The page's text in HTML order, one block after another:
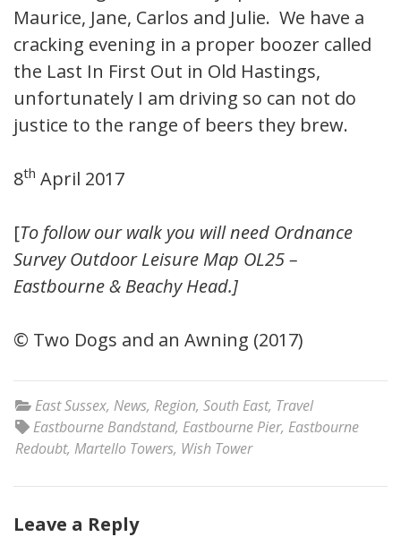
Maurice, Jane, Carlos and Julie. We have a
cracking evening in a proper boozer called
the Last In First Out in Old Hastings,
unfortunately I am driving so can not do
justice to the range of beers they brew.
8th April 2017
[To follow our walk you will need Ordnance
Survey Outdoor Leisure Map OL25 –
Eastbourne & Beachy Head.]
© Two Dogs and an Awning (2017)
East Sussex, News, Region, South East, Travel
Eastbourne Bandstand, Eastbourne Pier, Eastbourne
Redoubt, Martello Towers, Wish Tower
Leave a Reply